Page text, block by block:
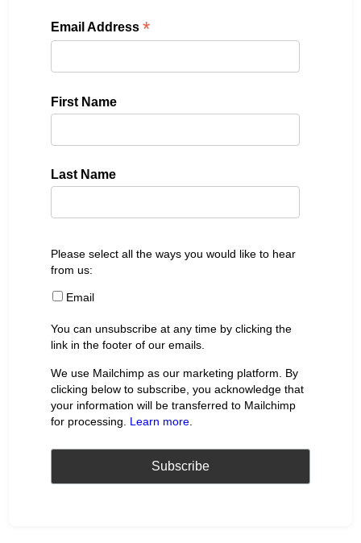
Email Address*
First Name
Last Name
Please select all the ways you would like to hear
from us:
Email
You can unsubscribe at any time by clicking the
link in the footer of our emails.
We use Mailchimp as our marketing platform. By
clicking below to subscribe, you acknowledge that
your information will be transferred to Mailchimp
for processing. Learn more